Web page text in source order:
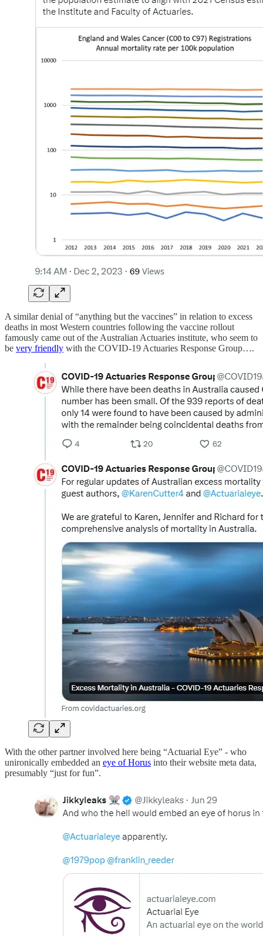
A similar denial of “anything but the vaccines” in relation to excess
deaths in most Western countries following the vaccine rollout
famously came out of the Australian Actuaries institute, who seem to
be very friendly with the COVID-19 Actuaries Response Group….
With the other partner involved here being “Actuarial Eye” - who
unironically embedded an eye of Horus into their website meta data,
presumably “just for fun”.